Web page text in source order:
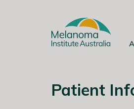
Patient